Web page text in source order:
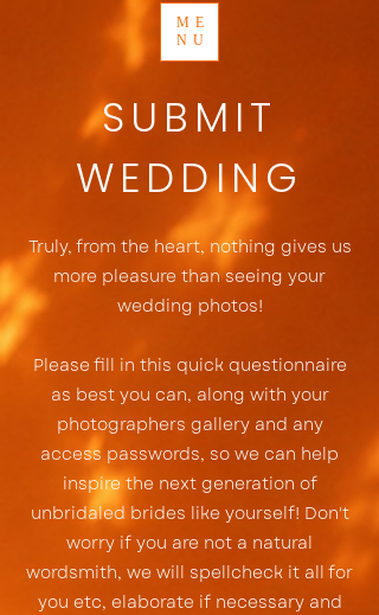
ME
NU
SUBMIT
WEDDING
Truly, from the heart, nothing gives us
more pleasure than seeing your
wedding photos!
Please fill in this quick questionnaire
as best you can, along with your
photographers gallery and any
access passwords, so we can help
inspire the next generation of
unbridaled brides like yourself! Don't
worry if you are not a natural
wordsmith, we will spellcheck it all for
you etc, elaborate if necessary and